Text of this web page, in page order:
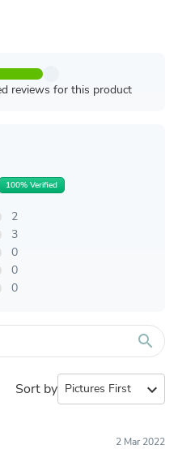
reviews for this product
100% Verified
2
3
0
0
0
search
Sort by expand_more
2 Mar 2022